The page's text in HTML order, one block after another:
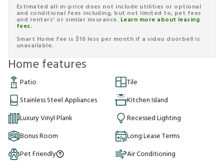
Estimated all-in-price does not include utilities or optional
and conditional fees including, but not limited to, pet fees
and renters' or similar insurance. Learn more about leasing
fees.
Smart Home fee is $10 less per month if a video doorbell is
unavailable.
Home features
Patio
Tile
Stainless Steel Appliances
Kitchen Island
Luxury Vinyl Plank
Recessed Lighting
Bonus Room
Long Lease Terms
Pet Friendly
Air Conditioning